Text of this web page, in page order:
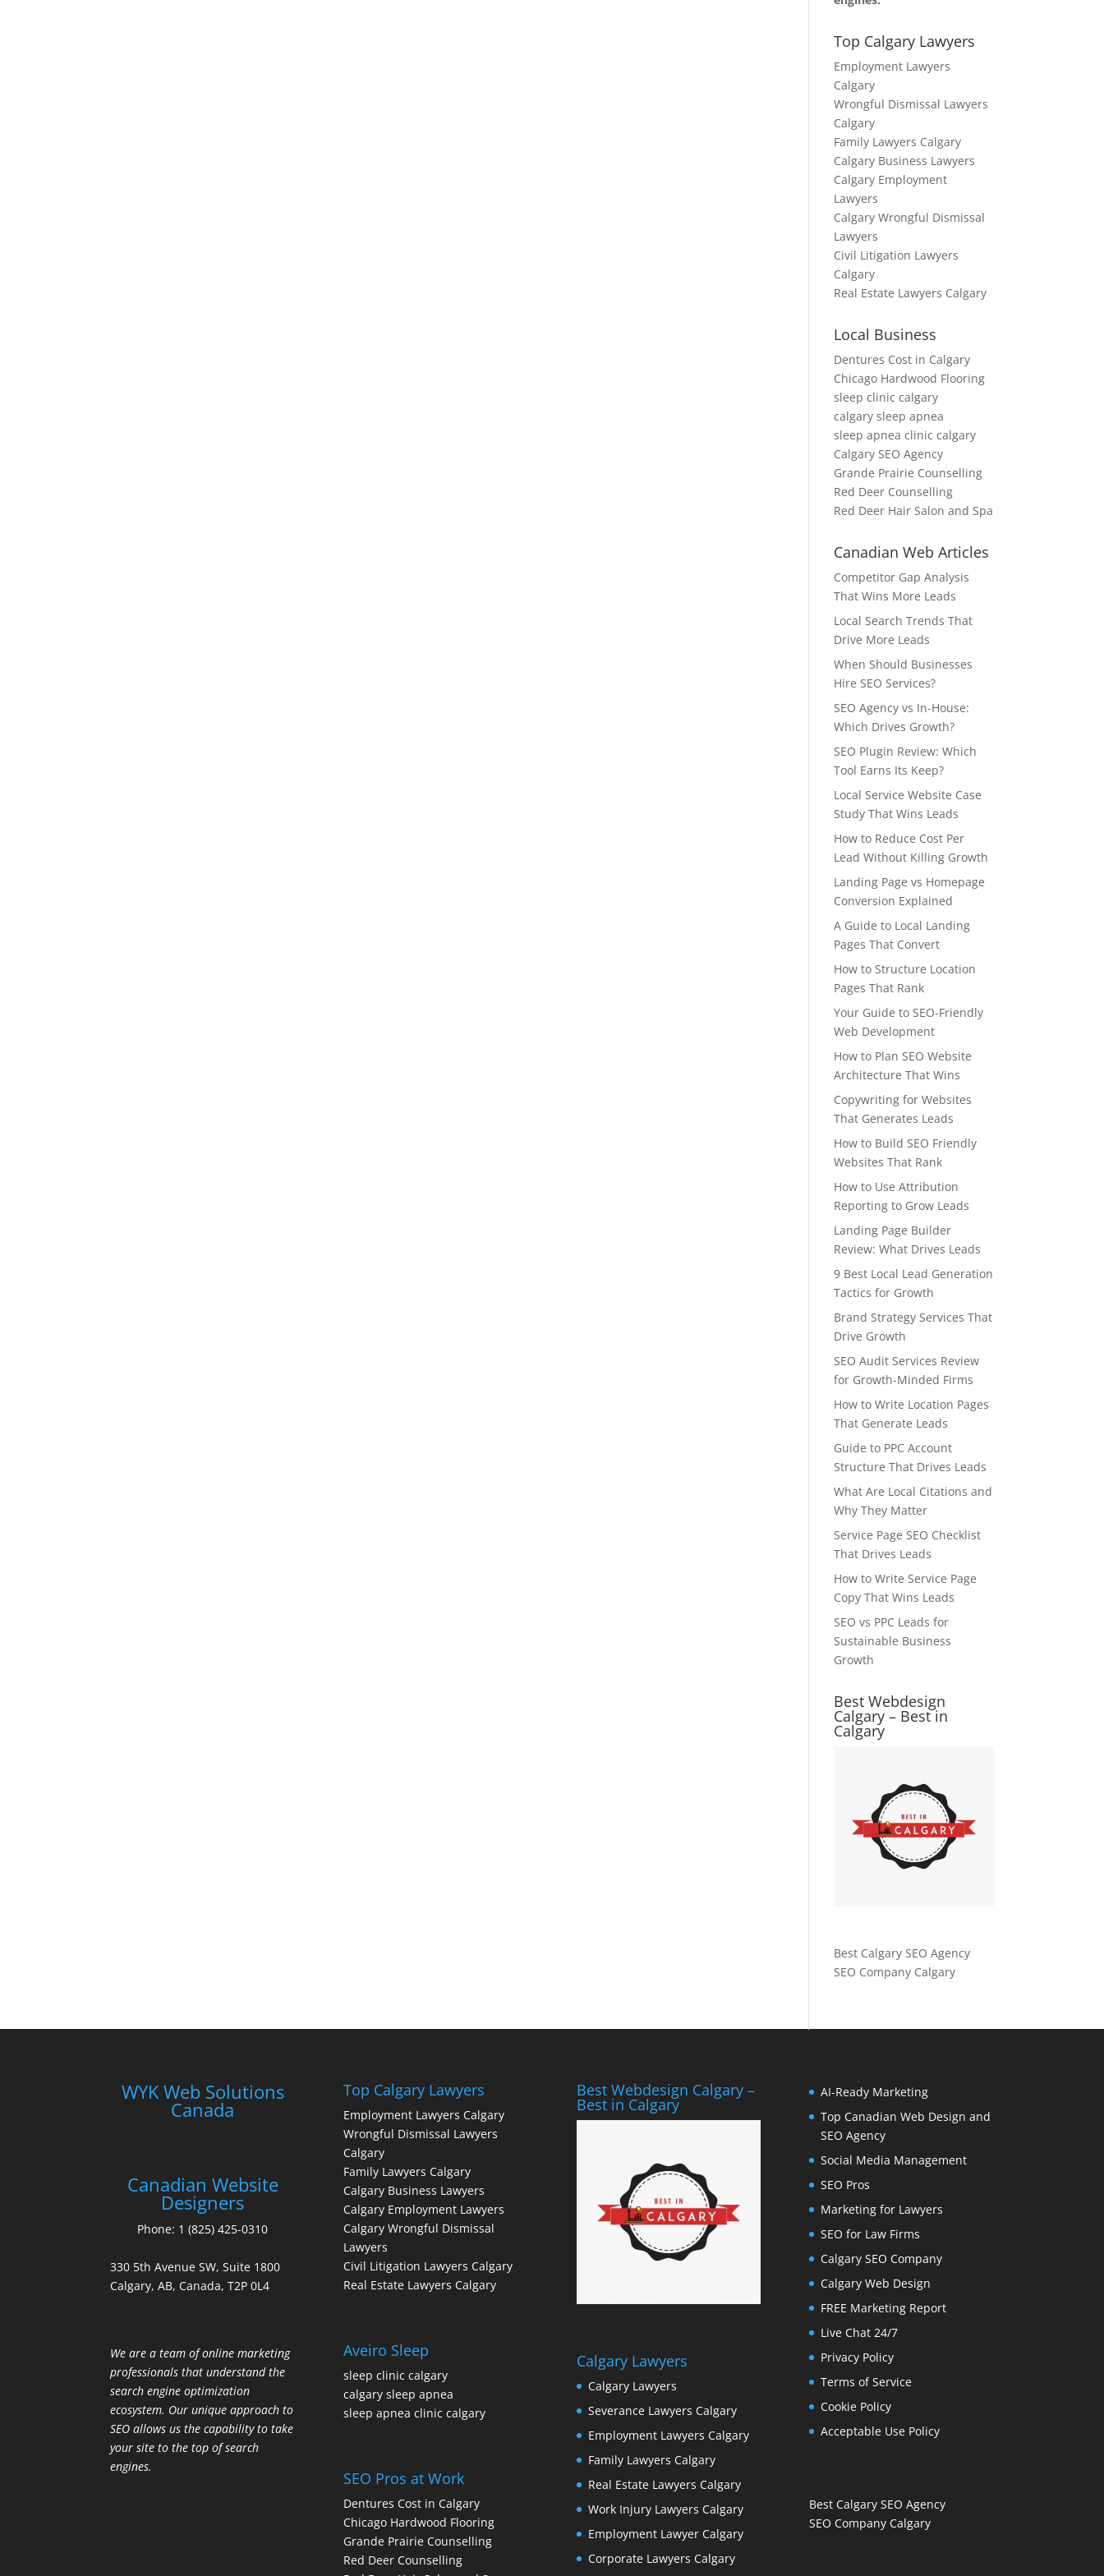
Top Calgary Lawyers
Employment Lawyers
Calgary
Wrongful Dismissal Lawyers
Calgary
Family Lawyers Calgary
Calgary Business Lawyers
Calgary Employment
Lawyers
Calgary Wrongful Dismissal
Lawyers
Civil Litigation Lawyers
Calgary
Real Estate Lawyers Calgary
Local Business
Dentures Cost in Calgary
Chicago Hardwood Flooring
sleep clinic calgary
calgary sleep apnea
sleep apnea clinic calgary
Calgary SEO Agency
Grande Prairie Counselling
Red Deer Counselling
Red Deer Hair Salon and Spa
Canadian Web Articles
Competitor Gap Analysis
That Wins More Leads
Local Search Trends That
Drive More Leads
When Should Businesses
Hire SEO Services?
SEO Agency vs In-House:
Which Drives Growth?
SEO Plugin Review: Which
Tool Earns Its Keep?
Local Service Website Case
Study That Wins Leads
How to Reduce Cost Per
Lead Without Killing Growth
Landing Page vs Homepage
Conversion Explained
A Guide to Local Landing
Pages That Convert
How to Structure Location
Pages That Rank
Your Guide to SEO-Friendly
Web Development
How to Plan SEO Website
Architecture That Wins
Copywriting for Websites
That Generates Leads
How to Build SEO Friendly
Websites That Rank
How to Use Attribution
Reporting to Grow Leads
Landing Page Builder
Review: What Drives Leads
9 Best Local Lead Generation
Tactics for Growth
Brand Strategy Services That
Drive Growth
SEO Audit Services Review
for Growth-Minded Firms
How to Write Location Pages
That Generate Leads
Guide to PPC Account
Structure That Drives Leads
What Are Local Citations and
Why They Matter
Service Page SEO Checklist
That Drives Leads
How to Write Service Page
Copy That Wins Leads
SEO vs PPC Leads for
Sustainable Business
Growth
Best Webdesign
Calgary – Best in
Calgary
Best Calgary SEO Agency
SEO Company Calgary
WYK Web Solutions
Canada
Canadian Website
Designers
Phone: 1 (825) 425-0310
330 5th Avenue SW, Suite 1800
Calgary, AB, Canada, T2P 0L4
We are a team of online marketing
professionals that understand the
search engine optimization
ecosystem. Our unique approach to
SEO allows us the capability to take
your site to the top of search
engines.
Top Calgary Lawyers
Employment Lawyers Calgary
Wrongful Dismissal Lawyers
Calgary
Family Lawyers Calgary
Calgary Business Lawyers
Calgary Employment Lawyers
Calgary Wrongful Dismissal
Lawyers
Civil Litigation Lawyers Calgary
Real Estate Lawyers Calgary
Aveiro Sleep
sleep clinic calgary
calgary sleep apnea
sleep apnea clinic calgary
SEO Pros at Work
Dentures Cost in Calgary
Chicago Hardwood Flooring
Grande Prairie Counselling
Red Deer Counselling
Best Webdesign Calgary –
Best in Calgary
Calgary Lawyers
Calgary Lawyers
Severance Lawyers Calgary
Employment Lawyers Calgary
Family Lawyers Calgary
Real Estate Lawyers Calgary
Work Injury Lawyers Calgary
Employment Lawyer Calgary
Corporate Lawyers Calgary
AI-Ready Marketing
Top Canadian Web Design and
SEO Agency
Social Media Management
SEO Pros
Marketing for Lawyers
SEO for Law Firms
Calgary SEO Company
Calgary Web Design
FREE Marketing Report
Live Chat 24/7
Privacy Policy
Terms of Service
Cookie Policy
Acceptable Use Policy
Best Calgary SEO Agency
SEO Company Calgary